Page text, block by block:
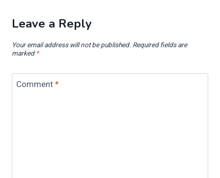
Leave a Reply
Your email address will not be published. Required fields are
marked *
Comment *